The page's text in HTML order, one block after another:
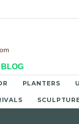
PLANTERS